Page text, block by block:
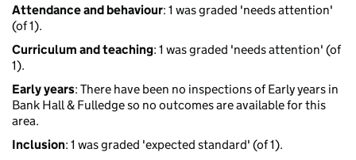
Attendance and behaviour: 1 was graded 'needs attention'
(of 1).
Curriculum and teaching: 1 was graded 'needs attention' (of
1).
Early years: There have been no inspections of Early years in
Bank Hall & Fulledge so no outcomes are available for this
area.
Inclusion: 1 was graded 'expected standard' (of 1).